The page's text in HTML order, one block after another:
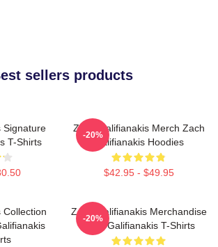
sellers products
Signature
T-Shirts
Zach Galifianakis Merch Zach
Galifianakis Hoodies
$42.95 - $49.95
-20%
Collection
Zach Galifianakis Merchandise
Zach Galifianakis T-Shirts
-20%